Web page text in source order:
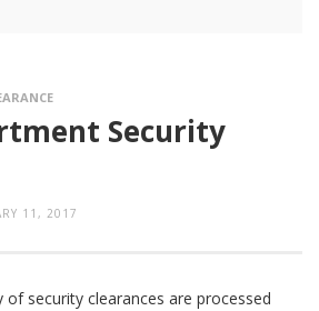
Security
11, 2017
security clearances are processed